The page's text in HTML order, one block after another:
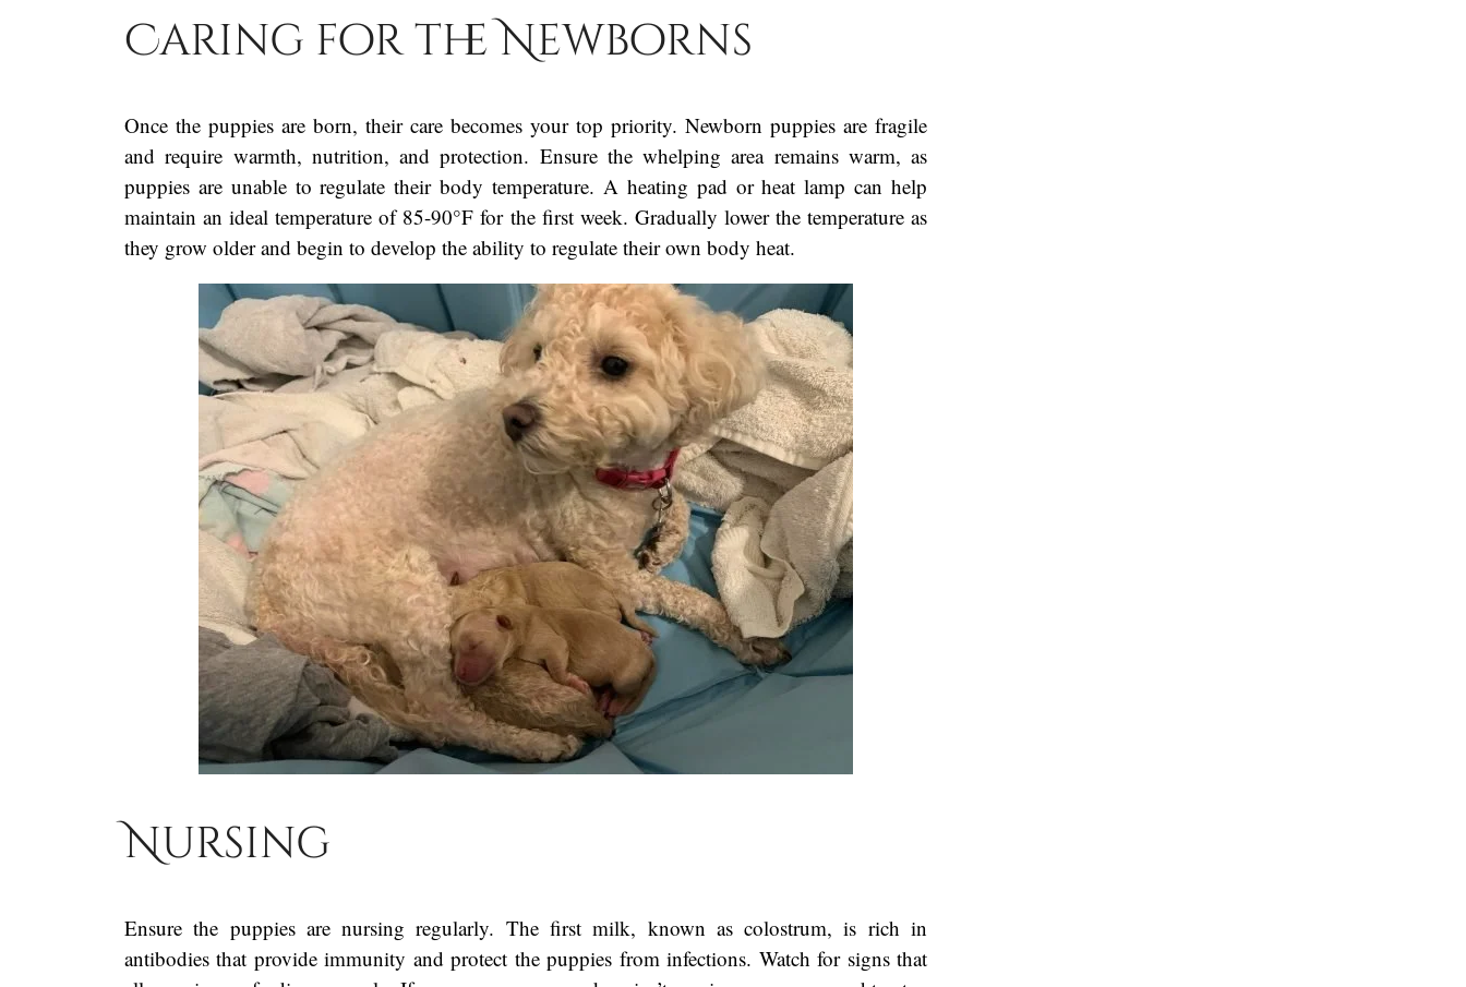
Caring for the Newborns
Once the puppies are born, their care becomes your top priority. Newborn puppies are fragile
and require warmth, nutrition, and protection. Ensure the whelping area remains warm, as
puppies are unable to regulate their body temperature. A heating pad or heat lamp can help
maintain an ideal temperature of 85-90°F for the first week. Gradually lower the temperature as
they grow older and begin to develop the ability to regulate their own body heat.
Nursing
Ensure the puppies are nursing regularly. The first milk, known as colostrum, is rich in
antibodies that provide immunity and protect the puppies from infections. Watch for signs that